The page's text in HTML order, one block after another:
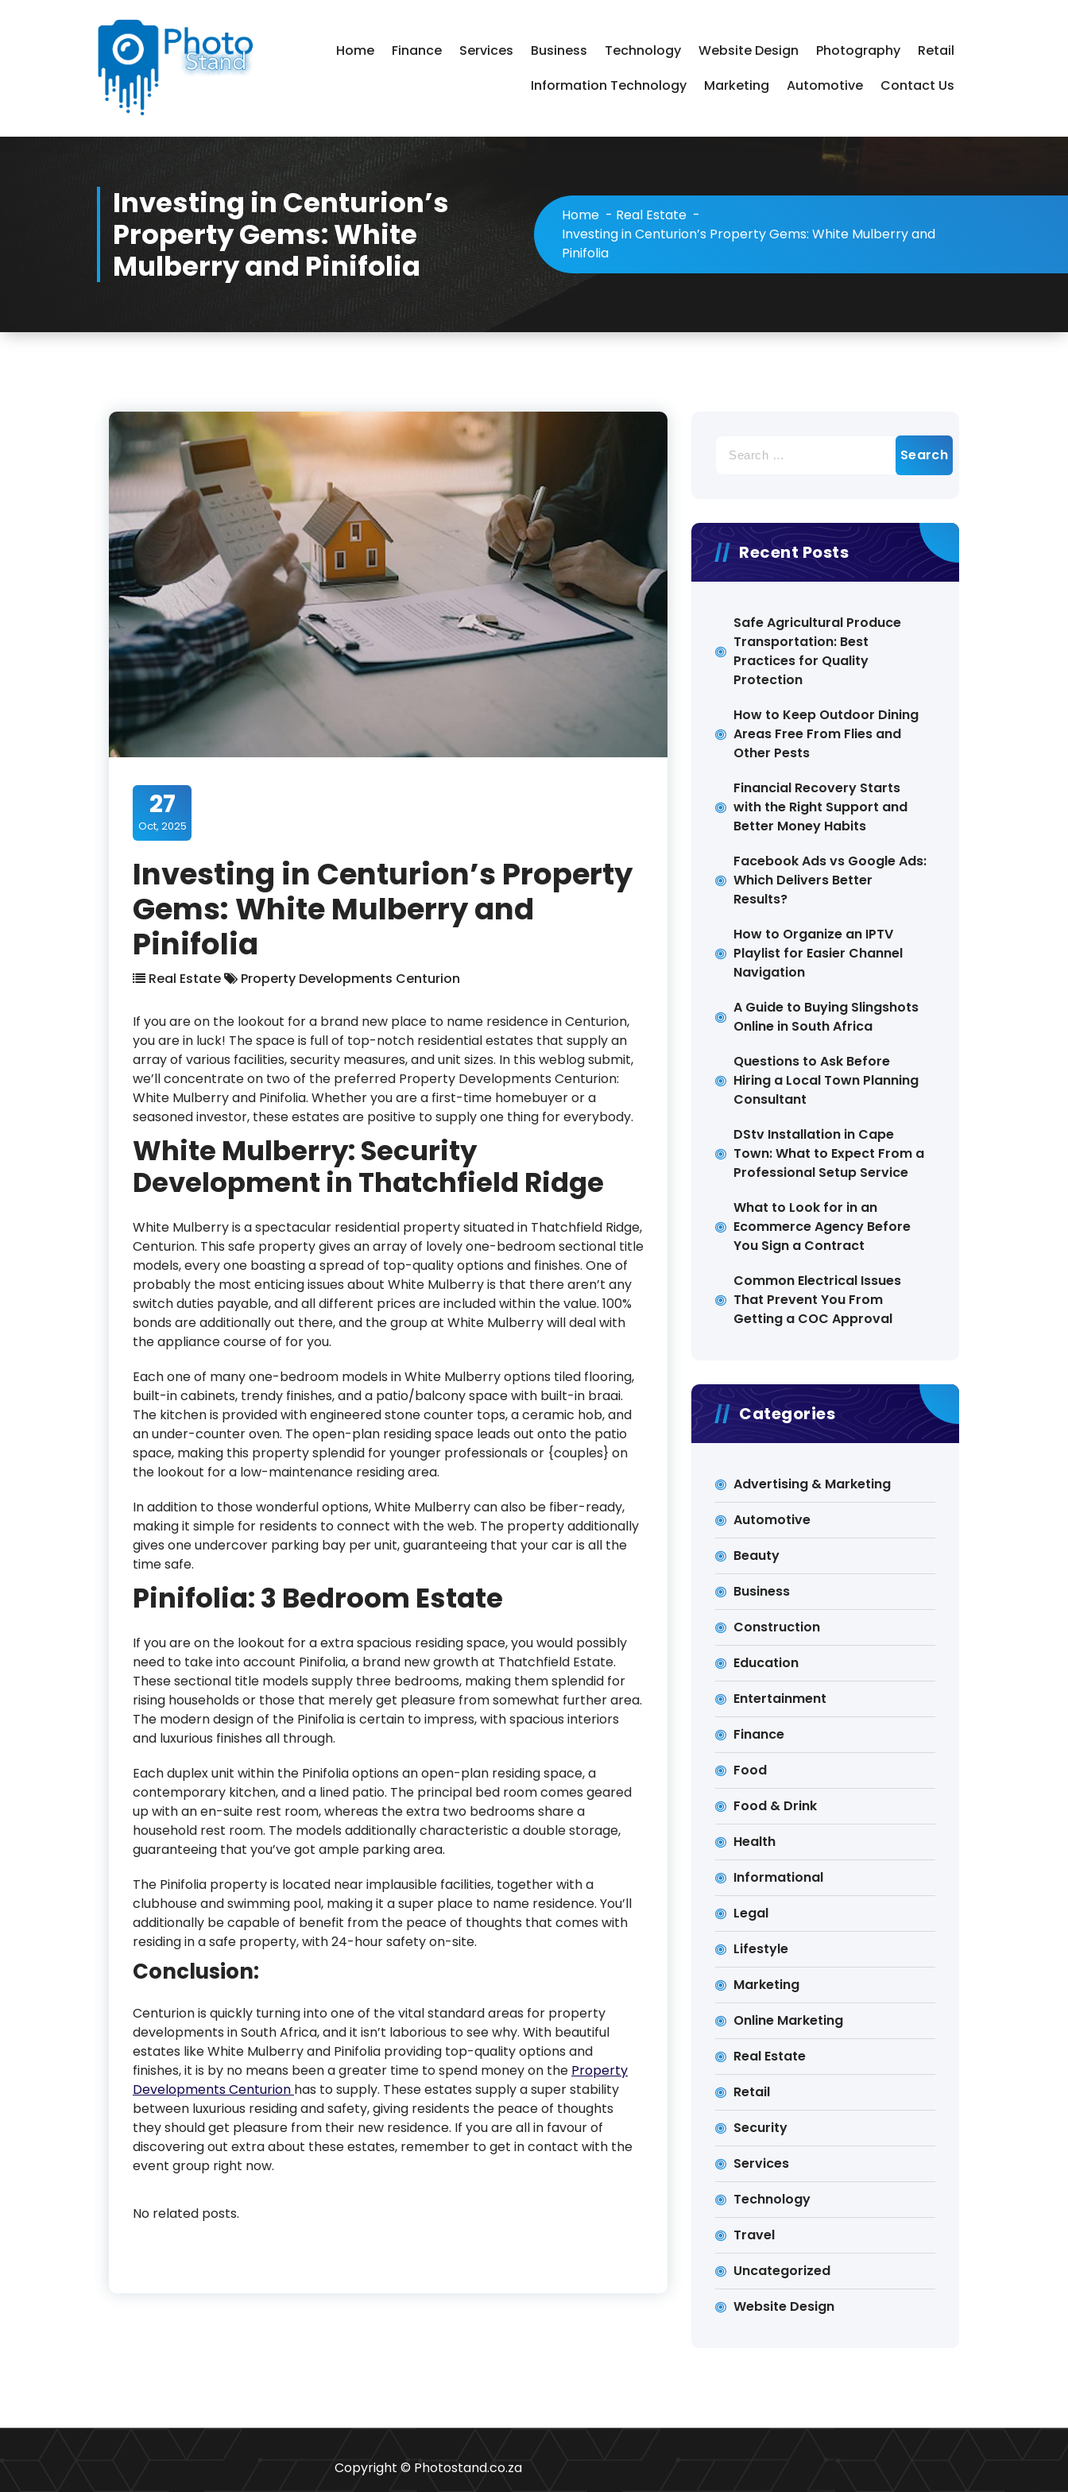
Home Finance Services Business Technology Website Design Photography
Retail
Information Technology
Marketing Automotive Contact Us
Investing in Centurion’s
Property Gems: White
Mulberry and Pinifolia
Home - Real Estate -
Investing in Centurion’s Property Gems: White Mulberry and
Pinifolia
27
Oct, 2025
Investing in Centurion’s Property
Gems: White Mulberry and
Pinifolia
Real Estate Property Developments Centurion
If you are on the lookout for a brand new place to name residence in Centurion,
you are in luck! The space is full of top-notch residential estates that supply an
array of various facilities, security measures, and unit sizes. In this weblog submit,
we’ll concentrate on two of the preferred Property Developments Centurion:
White Mulberry and Pinifolia. Whether you are a first-time homebuyer or a
seasoned investor, these estates are positive to supply one thing for everybody.
White Mulberry: Security
Development in Thatchfield Ridge
White Mulberry is a spectacular residential property situated in Thatchfield Ridge,
Centurion. This safe property gives an array of lovely one-bedroom sectional title
models, every one boasting a spread of top-quality options and finishes. One of
probably the most enticing issues about White Mulberry is that there aren’t any
switch duties payable, and all different prices are included within the value. 100%
bonds are additionally out there, and the group at White Mulberry will deal with
the appliance course of for you.
Each one of many one-bedroom models in White Mulberry options tiled flooring,
built-in cabinets, trendy finishes, and a patio/balcony space with built-in braai.
The kitchen is provided with engineered stone counter tops, a ceramic hob, and
an under-counter oven. The open-plan residing space leads out onto the patio
space, making this property splendid for younger professionals or {couples} on
the lookout for a low-maintenance residing area.
In addition to those wonderful options, White Mulberry can also be fiber-ready,
making it simple for residents to connect with the web. The property additionally
gives one undercover parking bay per unit, guaranteeing that your car is all the
time safe.
Pinifolia: 3 Bedroom Estate
If you are on the lookout for a extra spacious residing space, you would possibly
need to take into account Pinifolia, a brand new growth at Thatchfield Estate.
These sectional title models supply three bedrooms, making them splendid for
rising households or those that merely get pleasure from somewhat further area.
The modern design of the Pinifolia is certain to impress, with spacious interiors
and luxurious finishes all through.
Each duplex unit within the Pinifolia options an open-plan residing space, a
contemporary kitchen, and a lined patio. The principal bed room comes geared
up with an en-suite rest room, whereas the extra two bedrooms share a
household rest room. The models additionally characteristic a double storage,
guaranteeing that you’ve got ample parking area.
The Pinifolia property is located near implausible facilities, together with a
clubhouse and swimming pool, making it a super place to name residence. You’ll
additionally be capable of benefit from the peace of thoughts that comes with
residing in a safe property, with 24-hour safety on-site.
Conclusion:
Centurion is quickly turning into one of the vital standard areas for property
developments in South Africa, and it isn’t laborious to see why. With beautiful
estates like White Mulberry and Pinifolia providing top-quality options and
finishes, it is by no means been a greater time to spend money on the Property
Developments Centurion has to supply. These estates supply a super stability
between luxurious residing and safety, giving residents the peace of thoughts
they should get pleasure from their new residence. If you are all in favour of
discovering out extra about these estates, remember to get in contact with the
event group right now.
No related posts.
for:
Recent Posts
Safe Agricultural Produce
Transportation: Best
Practices for Quality
Protection
How to Keep Outdoor Dining
Areas Free From Flies and
Other Pests
Financial Recovery Starts
with the Right Support and
Better Money Habits
Facebook Ads vs Google Ads:
Which Delivers Better
Results?
How to Organize an IPTV
Playlist for Easier Channel
Navigation
A Guide to Buying Slingshots
Online in South Africa
Questions to Ask Before
Hiring a Local Town Planning
Consultant
DStv Installation in Cape
Town: What to Expect From a
Professional Setup Service
What to Look for in an
Ecommerce Agency Before
You Sign a Contract
Common Electrical Issues
That Prevent You From
Getting a COC Approval
Categories
Advertising & Marketing
Automotive
Beauty
Business
Construction
Education
Entertainment
Finance
Food
Food & Drink
Health
Informational
Legal
Lifestyle
Marketing
Online Marketing
Real Estate
Retail
Security
Services
Technology
Travel
Uncategorized
Website Design
Copyright © Photostand.co.za